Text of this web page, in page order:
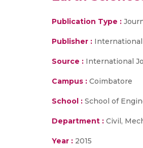
Publication Type :
Publisher :
Source : International
Campus : Coimbatore
School : School of
Department : Civil,
Year : 2015